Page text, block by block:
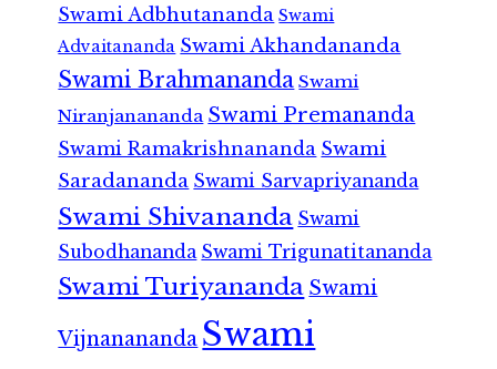
Swami Adbhutananda Swami
Advaitananda Swami Akhandananda
Swami Brahmananda Swami
Niranjanananda Swami Premananda
Swami Ramakrishnananda Swami
Saradananda Swami Sarvapriyananda
Swami Shivananda Swami
Subodhananda Swami Trigunatitananda
Swami Turiyananda Swami
Vijnanananda Swami